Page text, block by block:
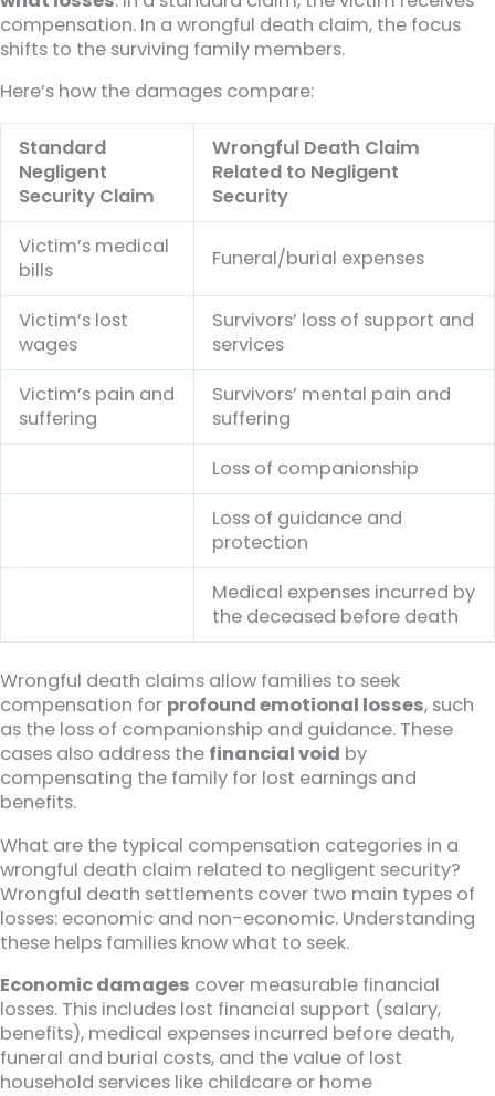
compensation. In a wrongful death claim, the focus
shifts to the surviving family members.
Here’s how the damages compare:
Standard
Negligent
Security Claim
Wrongful Death Claim
Related to Negligent
Security
Victim’s medical
bills
Funeral/burial expenses
Victim’s lost
wages
Survivors’ loss of support and
services
Victim’s pain and
suffering
Survivors’ mental pain and
suffering
Loss of companionship
Loss of guidance and
protection
Medical expenses incurred by
the deceased before death
Wrongful death claims allow families to seek
compensation for profound emotional losses, such
as the loss of companionship and guidance. These
cases also address the financial void by
compensating the family for lost earnings and
benefits.
What are the typical compensation categories in a
wrongful death claim related to negligent security?
Wrongful death settlements cover two main types of
losses: economic and non-economic. Understanding
these helps families know what to seek.
Economic damages cover measurable financial
losses. This includes lost financial support (salary,
benefits), medical expenses incurred before death,
funeral and burial costs, and the value of lost
household services like childcare or home